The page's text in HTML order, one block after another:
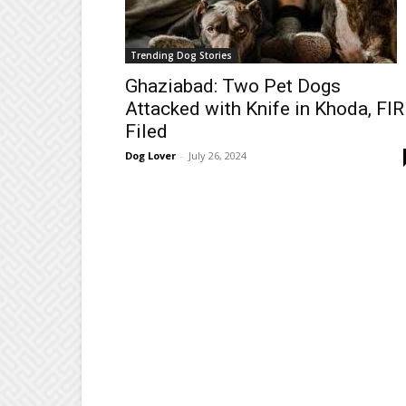
Trending Dog Stories
Ghaziabad: Two Pet Dogs
Attacked with Knife in Khoda, FIR
Filed
Dog Lover - July 26, 2024